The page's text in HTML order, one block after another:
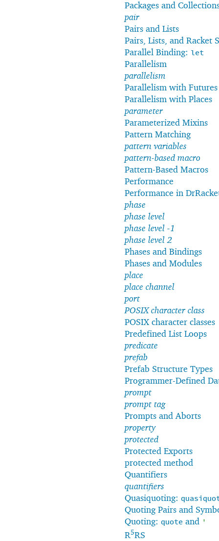
Packages and
pair
Pairs and Lists
Pairs, Lists, and Racket
Parallel Binding: let
Parallelism
parallelism
Parallelism with Futures
Parallelism with Places
parameter
Parameterized Mixins
Pattern Matching
pattern variables
pattern-based macro
Pattern-Based Macros
Performance
Performance in
phase
phase level
phase level -1
phase level 2
Phases and Bindings
Phases and Modules
place
place channel
port
POSIX character class
POSIX character classes
Predefined List Loops
predicate
prefab
Prefab Structure Types
Programmer-Defined
prompt
prompt tag
Prompts and Aborts
property
protected
Protected Exports
protected method
Quantifiers
quantifiers
Quasiquoting:
Quoting Pairs and
Quoting: quote and '
R5RS